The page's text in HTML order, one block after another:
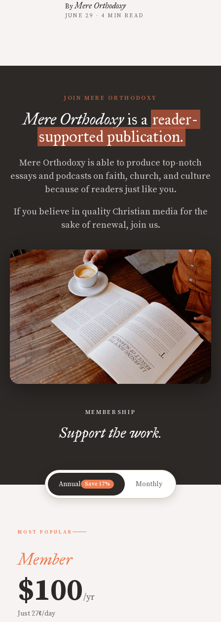
ByMere Orthodoxy
JUNE 29 · 4 MIN READ
JOIN MERE ORTHODOXY
Mere Orthodoxyis a reader-
supported publication.
Mere Orthodoxy is able to produce top-notch
essays and podcasts on faith, church, and culture
because of readers just like you.
If you believe in quality Christian media for the
sake of renewal, join us.
MEMBERSHIP
Support the work.
Annual Save 17% Monthly
MOST POPULAR
Member
$100/yr
Just 27¢/day